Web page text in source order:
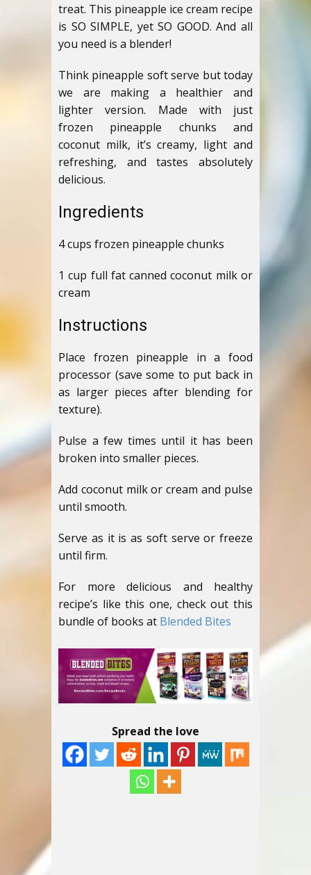
treat. This pineapple ice cream recipe
is SO SIMPLE, yet SO GOOD. And all
you need is a blender!
Think pineapple soft serve but today
we are making a healthier and
lighter version. Made with just
frozen pineapple chunks and
coconut milk, it’s creamy, light and
refreshing, and tastes absolutely
delicious.
Ingredients
4 cups frozen pineapple chunks
1 cup full fat canned coconut milk or
cream
Instructions
Place frozen pineapple in a food
processor (save some to put back in
as larger pieces after blending for
texture).
Pulse a few times until it has been
broken into smaller pieces.
Add coconut milk or cream and pulse
until smooth.
Serve as it is as soft serve or freeze
until firm.
For more delicious and healthy
recipe’s like this one, check out this
bundle of books at Blended Bites
Spread the love